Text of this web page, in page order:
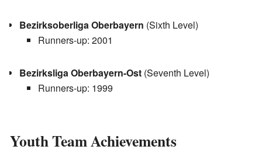
Bezirksoberliga Oberbayern (Sixth Level)
Runners-up: 2001
Bezirksliga Oberbayern-Ost (Seventh Level)
Runners-up: 1999
Youth Team Achievements